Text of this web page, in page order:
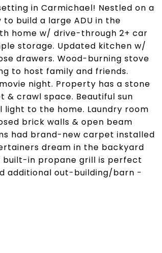
in Carmichael! Nestled on a
build a large ADU in the
home w/ drive-through 2+ car
storage. Updated kitchen w/
drawers. Wood-burning stove
to host family and friends.
night. Property has a stone
crawl space. Beautiful sun
to the home. Laundry room
brick walls & open beam
had brand-new carpet installed
dream in the backyard
in propane grill is perfect
additional out-building/barn -